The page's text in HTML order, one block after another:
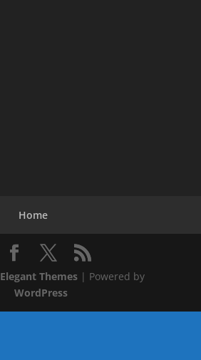
Home
Elegant Themes| Powered by
WordPress